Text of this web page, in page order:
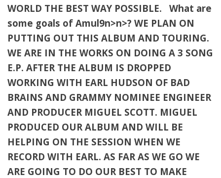
WORLD THE BEST WAY POSSIBLE. What are
some goals of Amul9n>n>? WE PLAN ON
PUTTING OUT THIS ALBUM AND TOURING.
WE ARE IN THE WORKS ON DOING A 3 SONG
E.P. AFTER THE ALBUM IS DROPPED
WORKING WITH EARL HUDSON OF BAD
BRAINS AND GRAMMY NOMINEE ENGINEER
AND PRODUCER MIGUEL SCOTT. MIGUEL
PRODUCED OUR ALBUM AND WILL BE
HELPING ON THE SESSION WHEN WE
RECORD WITH EARL. AS FAR AS WE GO WE
ARE GOING TO DO OUR BEST TO MAKE